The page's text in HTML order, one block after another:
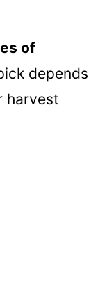
of
depends
harvest